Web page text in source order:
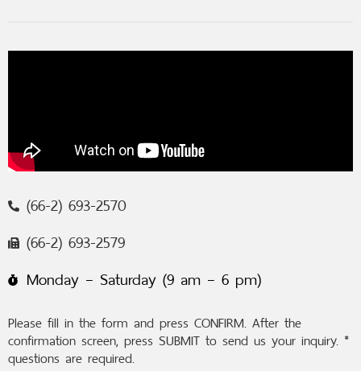
(66-2) 693-2570
(66-2) 693-2579
Monday – Saturday (9 am – 6 pm)
Please fill in the form and press CONFIRM. After the
confirmation screen, press SUBMIT to send us your inquiry. *
questions are required.